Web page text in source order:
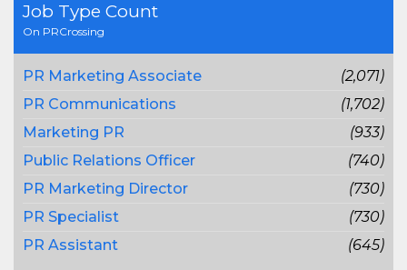
Job Type Count
On PRCrossing
PR Marketing Associate
(2,071)
PR Communications
(1,702)
Marketing PR
(933)
Public Relations Officer
(740)
PR Marketing Director
(730)
PR Specialist
(730)
PR Assistant
(645)